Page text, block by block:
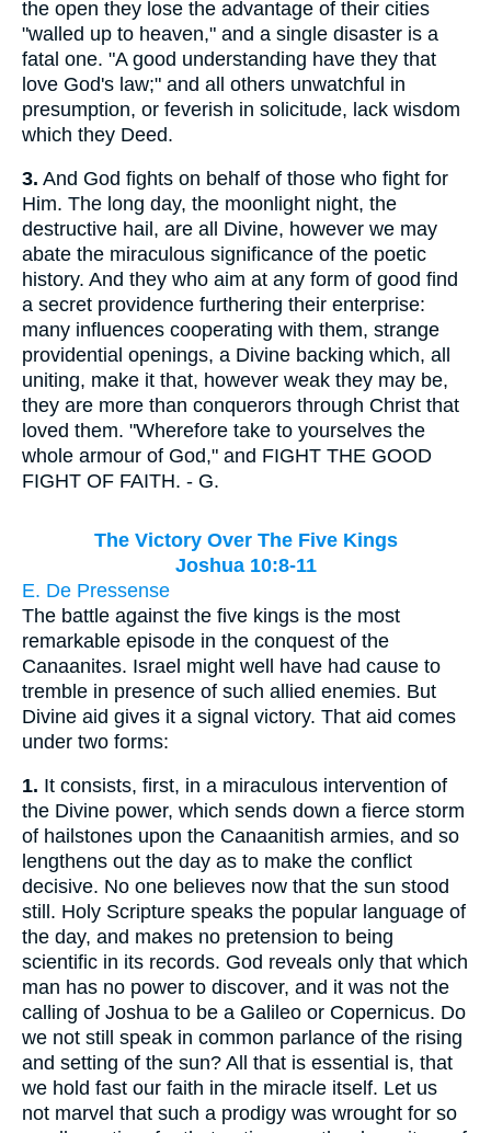
the open they lose the advantage of their cities
"walled up to heaven," and a single disaster is a
fatal one. "A good understanding have they that
love God's law;" and all others unwatchful in
presumption, or feverish in solicitude, lack wisdom
which they Deed.
3. And God fights on behalf of those who fight for
Him. The long day, the moonlight night, the
destructive hail, are all Divine, however we may
abate the miraculous significance of the poetic
history. And they who aim at any form of good find
a secret providence furthering their enterprise:
many influences cooperating with them, strange
providential openings, a Divine backing which, all
uniting, make it that, however weak they may be,
they are more than conquerors through Christ that
loved them. "Wherefore take to yourselves the
whole armour of God," and FIGHT THE GOOD
FIGHT OF FAITH. - G.
The Victory Over The Five Kings
Joshua 10:8-11
E. De Pressense
The battle against the five kings is the most
remarkable episode in the conquest of the
Canaanites. Israel might well have had cause to
tremble in presence of such allied enemies. But
Divine aid gives it a signal victory. That aid comes
under two forms:
1. It consists, first, in a miraculous intervention of
the Divine power, which sends down a fierce storm
of hailstones upon the Canaanitish armies, and so
lengthens out the day as to make the conflict
decisive. No one believes now that the sun stood
still. Holy Scripture speaks the popular language of
the day, and makes no pretension to being
scientific in its records. God reveals only that which
man has no power to discover, and it was not the
calling of Joshua to be a Galileo or Copernicus. Do
we not still speak in common parlance of the rising
and setting of the sun? All that is essential is, that
we hold fast our faith in the miracle itself. Let us
not marvel that such a prodigy was wrought for so